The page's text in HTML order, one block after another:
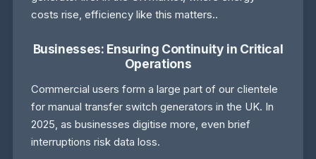
costs rise, efficiency like this matters..
Businesses: Ensuring Continuity in Critical
Operations
Commercial users form a large part of our clientele
for manual transfer switch generators in the UK. In
2025, as businesses digitise more, even brief
interruptions risk data loss.